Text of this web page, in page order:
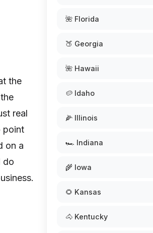
the
real
point
on a
do
🌺 Florida
🍑 Georgia
🌺 Hawaii
🥔 Idaho
🌽 Illinois
🏎️ Indiana
🌾 Iowa
🌻 Kansas
🐴 Kentucky